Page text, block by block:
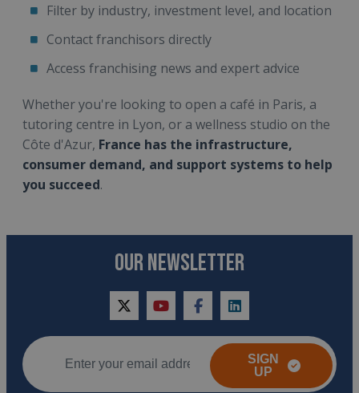
Filter by industry, investment level, and location
Contact franchisors directly
Access franchising news and expert advice
Whether you're looking to open a café in Paris, a
tutoring centre in Lyon, or a wellness studio on the
Côte d'Azur, France has the infrastructure,
consumer demand, and support systems to help
you succeed.
OUR NEWSLETTER
twitteryoutubefacebooklinkedin
SIGN
UP